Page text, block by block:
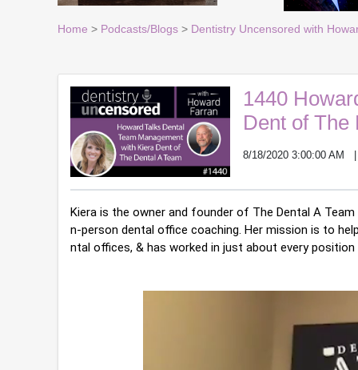
Home > Podcasts/Blogs > Dentistry Uncensored with
1440
Dent of The
8/18/2020 3:00:00 AM
Kiera is the owner and founder of The Dental A
n-person dental office coaching. Her mission is to
ntal offices, & has worked in just about every